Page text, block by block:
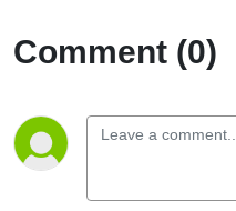
Comment (0)